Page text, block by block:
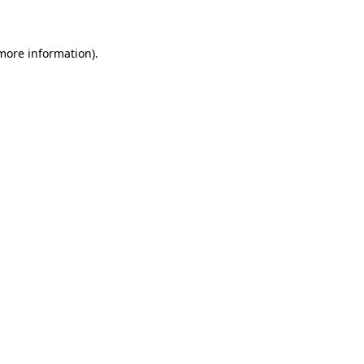
information).